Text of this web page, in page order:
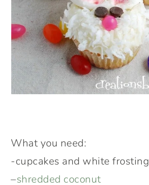
What you need:
-cupcakes and white frosting
–shredded coconut